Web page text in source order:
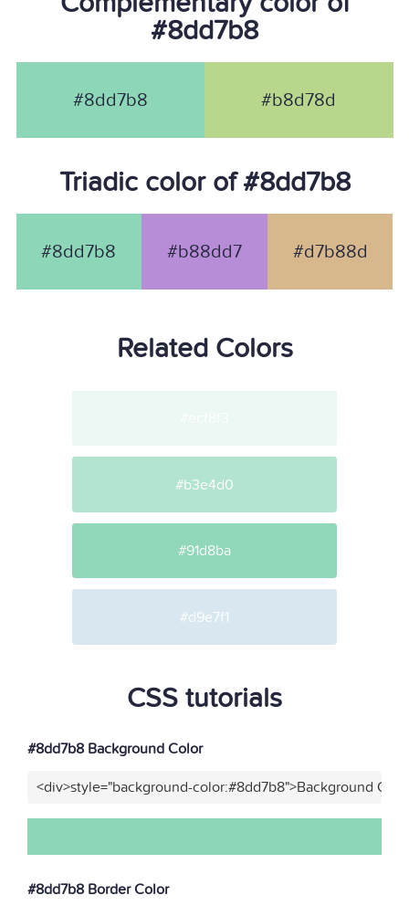
#8dd7b8
#8dd7b8 #b8d78d
Triadic color of #8dd7b8
#8dd7b8 #b88dd7 #d7b88d
Related Colors
#b3e4d0
#91d8ba
#d9e7f1
CSS tutorials
#8dd7b8 Background Color
<div>style="background-color:#8dd7b8">Background
#8dd7b8 Border Color